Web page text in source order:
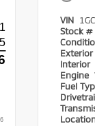
VIN
Stock #
Exterior
Interior
Engine
Fuel